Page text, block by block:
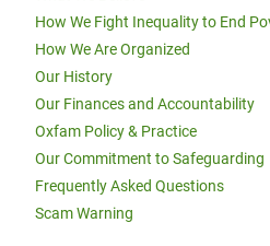
How We Fight Inequality to End
How We Are Organized
Our History
Our Finances and Accountability
Oxfam Policy & Practice
Our Commitment to Safeguarding
Frequently Asked Questions
Scam Warning